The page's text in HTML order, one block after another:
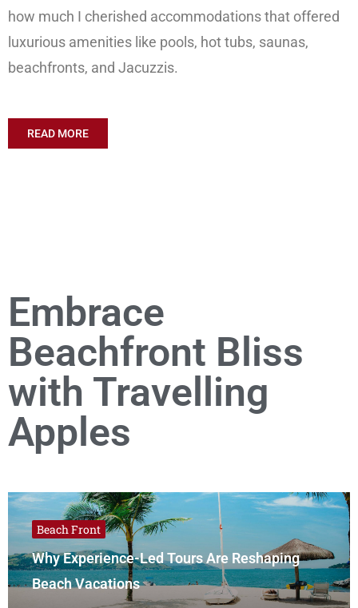
how much I cherished accommodations that offered
luxurious amenities like pools, hot tubs, saunas,
beachfronts, and Jacuzzis.
READ MORE
Embrace
Beachfront Bliss
with Travelling
Apples
Beach Front
Why Experience-Led Tours Are Reshaping
Beach Vacations